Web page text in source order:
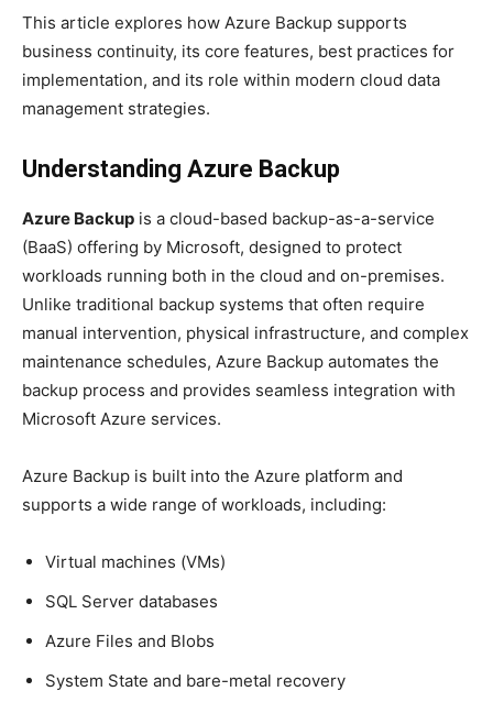
This article explores how Azure Backup supports
business continuity, its core features, best practices for
implementation, and its role within modern cloud data
management strategies.
Understanding Azure Backup
Azure Backup is a cloud-based backup-as-a-service
(BaaS) offering by Microsoft, designed to protect
workloads running both in the cloud and on-premises.
Unlike traditional backup systems that often require
manual intervention, physical infrastructure, and complex
maintenance schedules, Azure Backup automates the
backup process and provides seamless integration with
Microsoft Azure services.
Azure Backup is built into the Azure platform and
supports a wide range of workloads, including:
Virtual machines (VMs)
SQL Server databases
Azure Files and Blobs
System State and bare-metal recovery